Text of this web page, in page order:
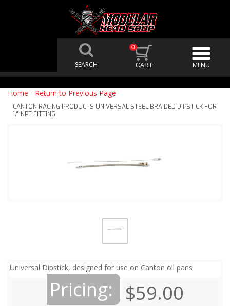
0
Home - Return to Previous Page
CANTON RACING PRODUCTS UNIVERSAL STEEL BRAIDED DIPSTICK FOR
1/" NPT FITTING
Universal Dipstick, designed for use on Canton oil pans
Pricing: $59.00